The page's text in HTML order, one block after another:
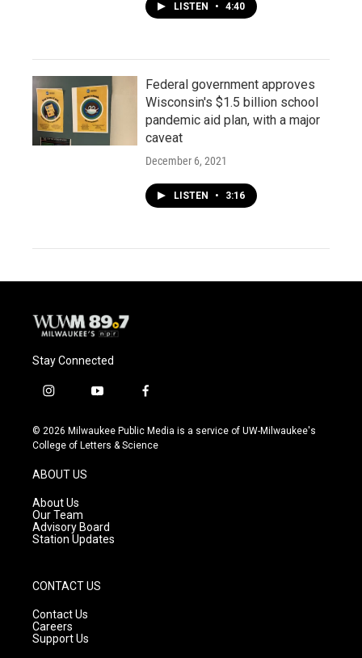
LISTEN • 4:40
Federal government approves
Wisconsin's $1.5 billion school
pandemic aid plan, with a major
caveat
December 6, 2021
LISTEN • 3:16
Stay Connected
i
s
t
g
r
a
m
y
u
t
f
c
e
© 2026 Milwaukee Public Media is a service of UW-Milwaukee's
College of Letters & Science
ABOUT US
About Us
Our Team
Advisory Board
Station Updates
CONTACT US
Contact Us
Careers
Support Us